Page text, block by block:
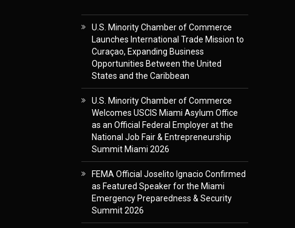
U.S. Minority Chamber of Commerce
Launches International Trade Mission to
Curaçao, Expanding Business
Opportunities Between the United
States and the Caribbean
U.S. Minority Chamber of Commerce
Welcomes USCIS Miami Asylum Office
as an Official Federal Employer at the
National Job Fair & Entrepreneurship
Summit Miami 2026
FEMA Official Joselito Ignacio Confirmed
as Featured Speaker for the Miami
Emergency Preparedness & Security
Summit 2026